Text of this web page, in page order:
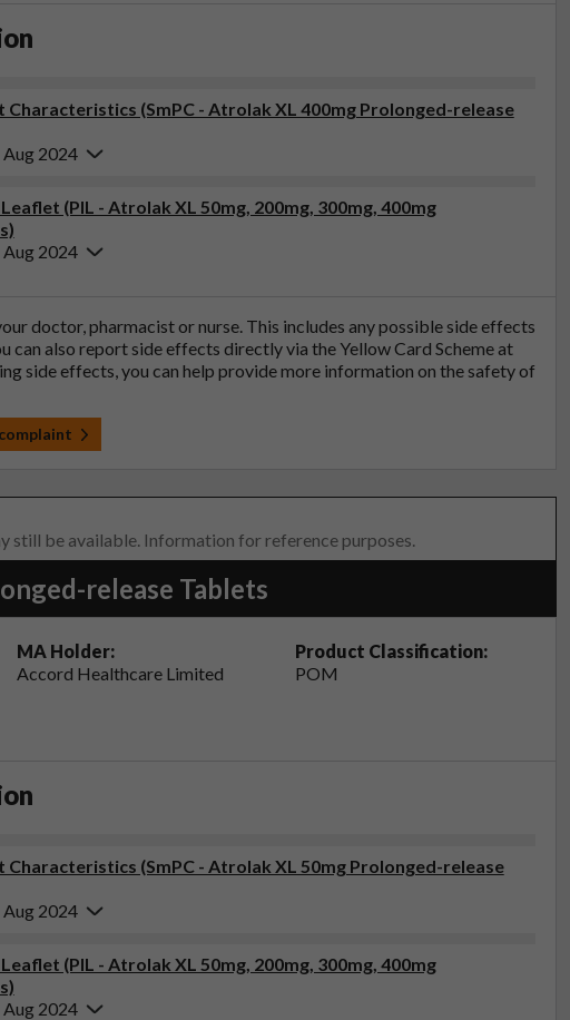
(SmPC - Atrolak XL 400mg Prolonged-release
Aug 2024
(PIL - Atrolak XL 50mg, 200mg, 300mg, 400mg
Aug 2024
doctor, pharmacist or nurse. This includes any possible side effects
can also report side effects directly via the Yellow Card Scheme at
side effects, you can help provide more information on the safety of
still be available. Information for reference purposes.
release Tablets
MA Holder:
Accord Healthcare Limited
Product Classification:
POM
(SmPC - Atrolak XL 50mg Prolonged-release
Aug 2024
(PIL - Atrolak XL 50mg, 200mg, 300mg, 400mg
Aug 2024